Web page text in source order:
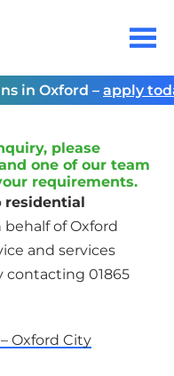
Menu
in Oxford –apply
please
one of our team
requirements.
residential
behalf of Oxford
and services
contacting 01865
Oxford City